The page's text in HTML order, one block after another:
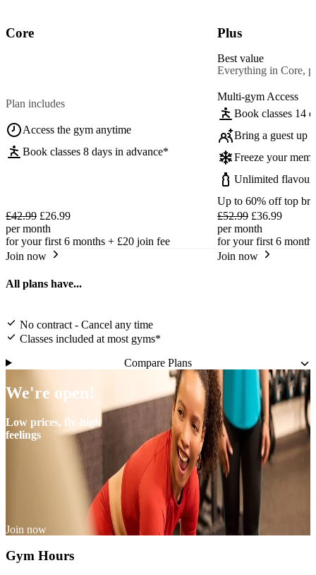
Core
Plan includes
Access the gym anytime
Book classes 8 days in advance*
£42.99 £26.99
per month
for your first 6 months + £20 join fee
Join now
Plus
Best value
Everything in Core,
Multi-gym Access
Book classes 14
Bring a guest up
Freeze your
Unlimited
Up to 60% off top
£52.99 £36.99
per month
for your first 6
Join now
All plans have...
No contract - Cancel any time
Classes included at most gyms*
Compare Plans
We're open!
Low prices, fly-high
feelings
Join now
Gym Hours